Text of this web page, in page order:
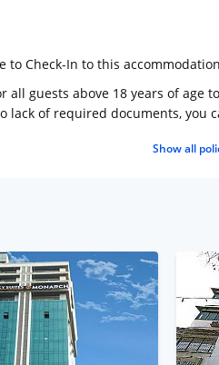
to Check-In to this
guests above 18 years of
lack of required documents,
Show all